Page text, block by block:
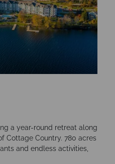
a year-round retreat along
Cottage Country. 780 acres
and endless activities,